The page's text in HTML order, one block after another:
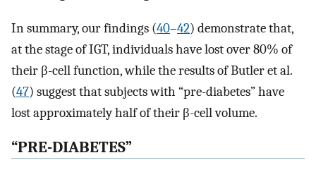
In summary, our findings (40–42) demonstrate that,
at the stage of IGT, individuals have lost over 80% of
their β-cell function, while the results of Butler et al.
(47) suggest that subjects with “pre-diabetes” have
lost approximately half of their β-cell volume.
“PRE-DIABETES”